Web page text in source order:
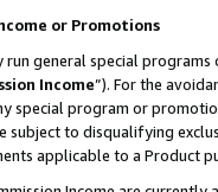
or Promotions
run general special
Income”). For the
special program or
subject to disqualifying
applicable to a Product